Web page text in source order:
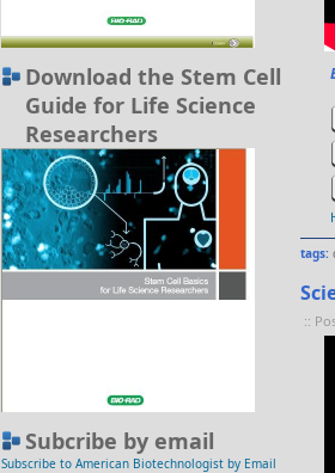
Download the Stem Cell
Guide for Life Science
Researchers
Subcribe by email
Subscribe to American Biotechnologist by Email
tags:
::